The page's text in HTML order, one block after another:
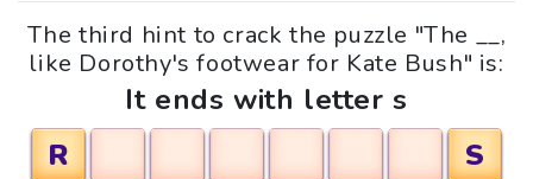
The third hint to crack the puzzle "The __,
like Dorothy's footwear for Kate Bush" is:
It ends with letter s
R
S